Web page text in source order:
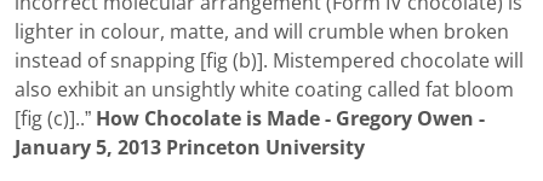
lighter in colour, matte, and will crumble when broken
instead of snapping [fig (b)]. Mistempered chocolate will
also exhibit an unsightly white coating called fat bloom
[fig (c)]..” How Chocolate is Made - Gregory Owen -
January 5, 2013 Princeton University